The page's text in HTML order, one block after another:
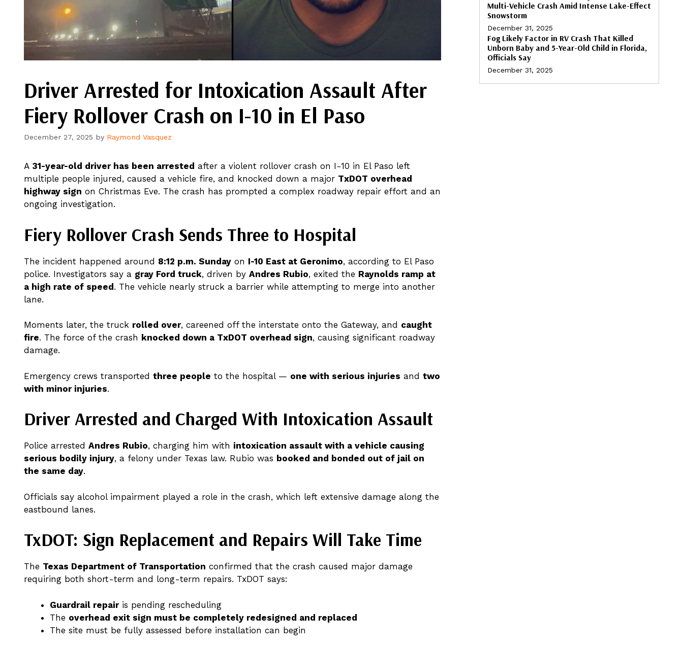
Driver Arrested for Intoxication Assault After
Fiery Rollover Crash on I-10 in El Paso
December 27, 2025 by Raymond Vasquez
A 31-year-old driver has been arrested after a violent rollover crash on I-10 in El Paso left
multiple people injured, caused a vehicle fire, and knocked down a major TxDOT overhead
highway sign on Christmas Eve. The crash has prompted a complex roadway repair effort and an
ongoing investigation.
Fiery Rollover Crash Sends Three to Hospital
The incident happened around 8:12 p.m. Sunday on I-10 East at Geronimo, according to El Paso
police. Investigators say a gray Ford truck, driven by Andres Rubio, exited the Raynolds ramp at
a high rate of speed. The vehicle nearly struck a barrier while attempting to merge into another
lane.
Moments later, the truck rolled over, careened off the interstate onto the Gateway, and caught
fire. The force of the crash knocked down a TxDOT overhead sign, causing significant roadway
damage.
Emergency crews transported three people to the hospital — one with serious injuries and two
with minor injuries.
Driver Arrested and Charged With Intoxication Assault
Police arrested Andres Rubio, charging him with intoxication assault with a vehicle causing
serious bodily injury, a felony under Texas law. Rubio was booked and bonded out of jail on
the same day.
Officials say alcohol impairment played a role in the crash, which left extensive damage along the
eastbound lanes.
TxDOT: Sign Replacement and Repairs Will Take Time
The Texas Department of Transportation confirmed that the crash caused major damage
requiring both short-term and long-term repairs. TxDOT says:
Guardrail repairis pending rescheduling
The overhead exit sign must be completely redesigned and replaced
The site must be fully assessed before installation can begin
Multi-Vehicle Crash Amid Intense Lake-Effect
Snowstorm
December 31, 2025
Fog Likely Factor in RV Crash That Killed
Unborn Baby and 5-Year-Old Child in Florida,
Officials Say
December 31, 2025